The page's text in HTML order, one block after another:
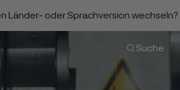
Länder- oder Sprachversion wechseln?
Suche